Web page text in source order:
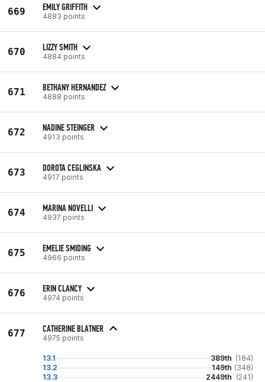
669 EMILY GRIFFITH
4883 points
670 LIZZY SMITH
4884 points
671 BETHANY HERNANDEZ
4888 points
672 NADINE STEINGER
4913 points
673 DOROTA CEGLINSKA
4917 points
674 MARINA NOVELLI
4937 points
675 EMELIE SMIDING
4966 points
676 ERIN CLANCY
4974 points
677 CATHERINE BLATNER
4975 points
13.1 389th (184)
13.2
149th (348)
13.3
2449th (241)